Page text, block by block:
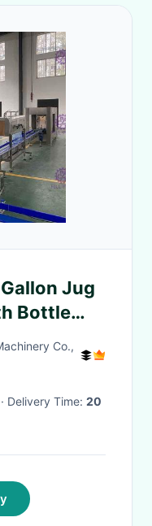
Jug
Bottle
Co.,
· Delivery Time: 20